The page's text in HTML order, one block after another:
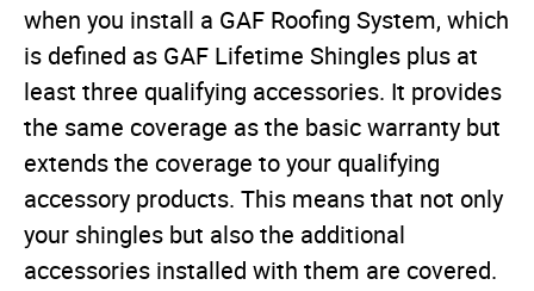
when you install a GAF Roofing System, which
is defined as GAF Lifetime Shingles plus at
least three qualifying accessories. It provides
the same coverage as the basic warranty but
extends the coverage to your qualifying
accessory products. This means that not only
your shingles but also the additional
accessories installed with them are covered.